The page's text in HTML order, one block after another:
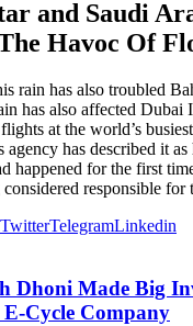
and Saudi
Havoc Of
rain has also troubled
has also affected Dubai
at the world’s
has described it
happened for the first
responsible for
TwitterTelegramLinkedin
Dhoni Made Big
Cycle Company